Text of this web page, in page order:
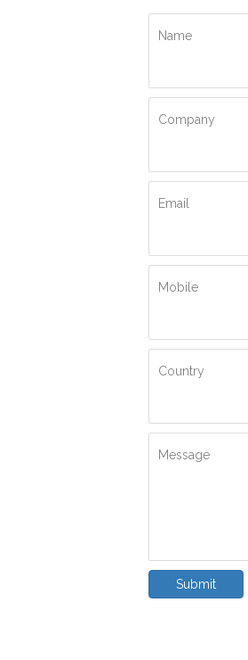
Name
Company
Email
Mobile
Country
Message
Submit